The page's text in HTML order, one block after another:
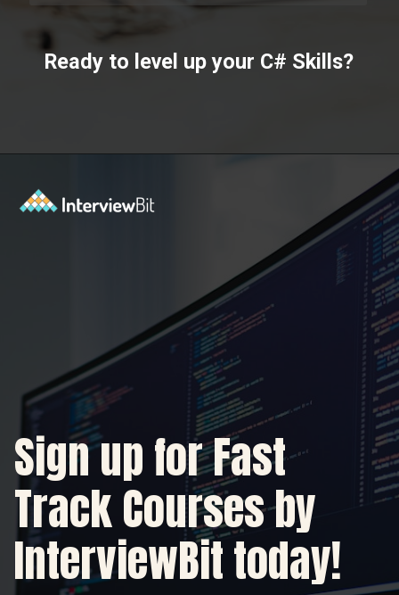
Ready to level up your C# Skills?
https://www.interviewbit.com/courses/fast-track/?utm_source=ib&utm_medium=webstories&utm_campaign=fast-track-your-interview-preparation-with-these-free-courses
Sign up for Fast
Track Courses by
InterviewBit today!